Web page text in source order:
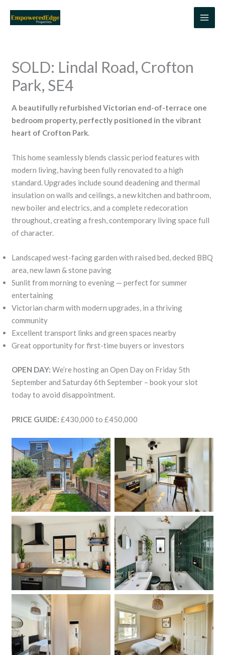
SOLD: Lindal Road, Crofton
Park, SE4
A beautifully refurbished Victorian end-of-terrace one
bedroom property, perfectly positioned in the vibrant
heart of Crofton Park.
This home seamlessly blends classic period features with
modern living, having been fully renovated to a high
standard. Upgrades include sound deadening and thermal
insulation on walls and ceilings, a new kitchen and bathroom,
new boiler and electrics, and a complete redecoration
throughout, creating a fresh, contemporary living space full
of character.
Landscaped west-facing garden with raised bed, decked BBQ
area, new lawn & stone paving
Sunlit from morning to evening — perfect for summer
entertaining
Victorian charm with modern upgrades, in a thriving
community
Excellent transport links and green spaces nearby
Great opportunity for first-time buyers or investors
OPEN DAY:We’re hosting an Open Day on Friday 5th
September and Saturday 6th September – book your slot
today to avoid disappointment.
PRICE GUIDE:£430,000 to £450,000
Garden Kitchen
Kitchen Bathroom
Hallway Bedroom